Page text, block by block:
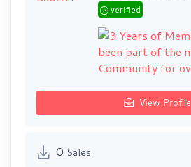
verified
View Profile
0 Sales